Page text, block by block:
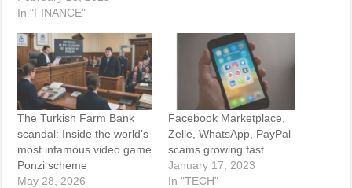
In "FINANCE"
The Turkish Farm Bank
scandal: Inside the world’s
most infamous video game
Ponzi scheme
May 28, 2026
Facebook Marketplace,
Zelle, WhatsApp, PayPal
scams growing fast
January 17, 2023
In "TECH"